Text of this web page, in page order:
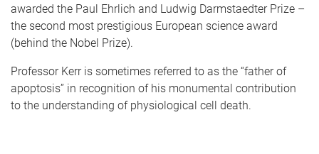
awarded the Paul Ehrlich and Ludwig Darmstaedter Prize –
the second most prestigious European science award
(behind the Nobel Prize).
Professor Kerr is sometimes referred to as the “father of
apoptosis” in recognition of his monumental contribution
to the understanding of physiological cell death.